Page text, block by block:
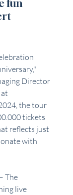
fun
Director
the tour
tickets
reflects just
with
The
live